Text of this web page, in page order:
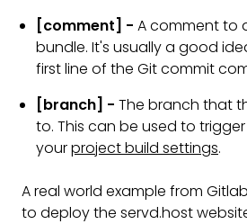
[comment] - A comment to
bundle. It's usually a good
first line of the Git commit
[branch] - The branch that
to. This can be used to
yourproject build settings.
A real world example from
to deploy the servd.host